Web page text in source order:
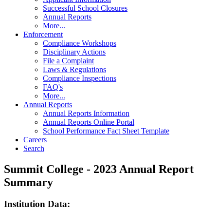
Successful School Closures
Annual Reports
More...
Enforcement
Compliance Workshops
Disciplinary Actions
File a Complaint
Laws & Regulations
Compliance Inspections
FAQ's
More...
Annual Reports
Annual Reports Information
Annual Reports Online Portal
School Performance Fact Sheet Template
Careers
Search
Summit College - 2023 Annual Report
Summary
Institution Data: